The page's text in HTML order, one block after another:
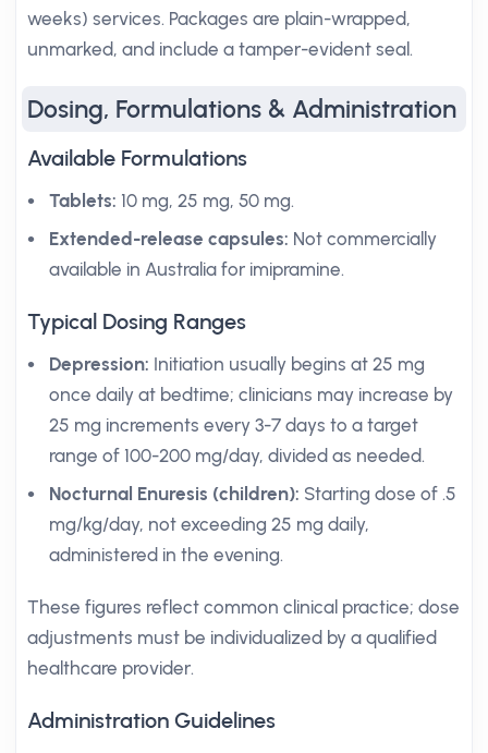
weeks) services. Packages are plain-wrapped,
unmarked, and include a tamper-evident seal.
Dosing, Formulations & Administration
Available Formulations
Tablets: 10 mg, 25 mg, 50 mg.
Extended-release capsules: Not commercially
available in Australia for imipramine.
Typical Dosing Ranges
Depression: Initiation usually begins at 25 mg
once daily at bedtime; clinicians may increase by
25 mg increments every 3-7 days to a target
range of 100-200 mg/day, divided as needed.
Nocturnal Enuresis (children): Starting dose of .5
mg/kg/day, not exceeding 25 mg daily,
administered in the evening.
These figures reflect common clinical practice; dose
adjustments must be individualized by a qualified
healthcare provider.
Administration Guidelines